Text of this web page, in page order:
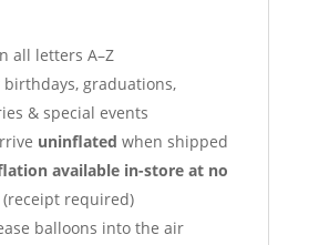
all letters A–Z
birthdays, graduations,
& special events
uninflated when shipped
available in-store at no
required)
balloons into the air